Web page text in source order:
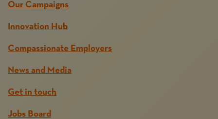
Our Campaigns
Innovation Hub
Compassionate Employers
News and Media
Get in touch
Jobs Board